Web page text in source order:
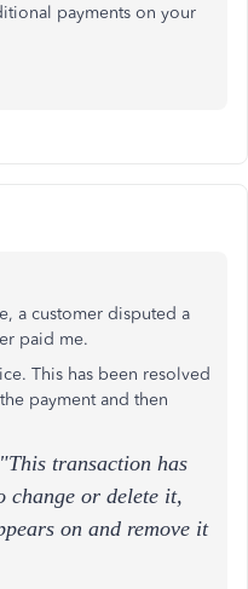
payments on your
a customer disputed a
paid me.
This has been resolved
payment and then
"This transaction has
change or delete it,
on and remove it